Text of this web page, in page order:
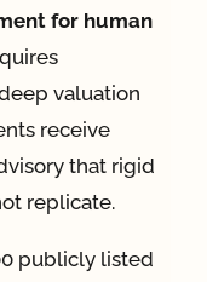
for human
valuation
receive
that rigid
replicate.
publicly listed